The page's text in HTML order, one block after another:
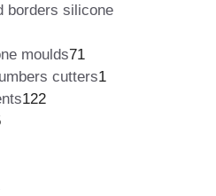
products
borders silicone
moulds71
products
cutters1
122122
35
14